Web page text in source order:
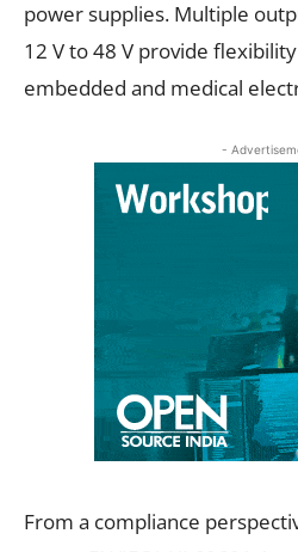
power supplies. Multiple
12 V to 48 V provide
embedded and medical
-
From a compliance